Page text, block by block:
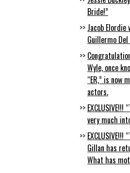
Bride!”
Jacob
Guillermo Del
Wyle, once
“ER,” is now
actors.
very much
Gillan has
What has